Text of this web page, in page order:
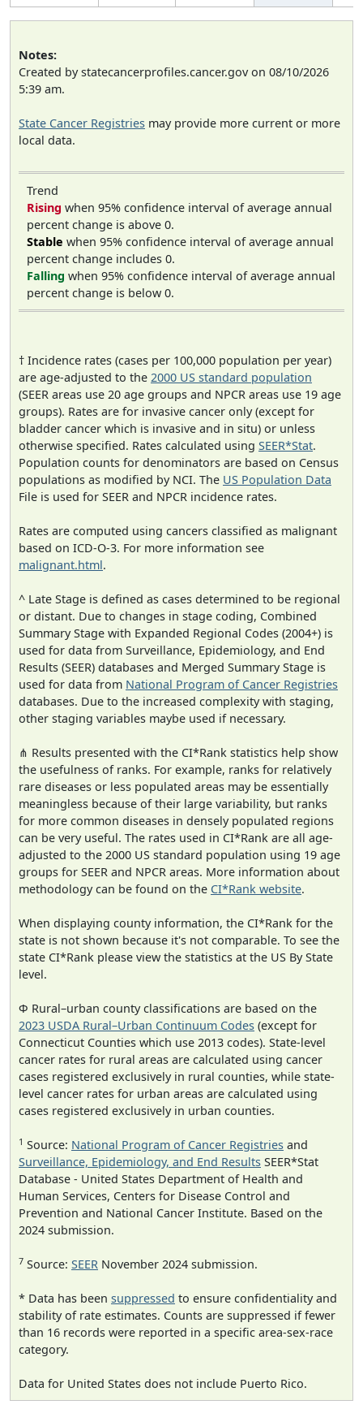
Notes:
Created by statecancerprofiles.cancer.gov on 08/10/2026
5:39 am.
State Cancer Registries may provide more current or more
local data.
Trend
Rising when 95% confidence interval of average annual
percent change is above 0.
Stable when 95% confidence interval of average annual
percent change includes 0.
Falling when 95% confidence interval of average annual
percent change is below 0.
† Incidence rates (cases per 100,000 population per year)
are age-adjusted to the 2000 US standard population
(SEER areas use 20 age groups and NPCR areas use 19 age
groups). Rates are for invasive cancer only (except for
bladder cancer which is invasive and in situ) or unless
otherwise specified. Rates calculated using SEER*Stat.
Population counts for denominators are based on Census
populations as modified by NCI. The US Population Data
File is used for SEER and NPCR incidence rates.
Rates are computed using cancers classified as malignant
based on ICD-O-3. For more information see
malignant.html.
^ Late Stage is defined as cases determined to be regional
or distant. Due to changes in stage coding, Combined
Summary Stage with Expanded Regional Codes (2004+) is
used for data from Surveillance, Epidemiology, and End
Results (SEER) databases and Merged Summary Stage is
used for data from National Program of Cancer Registries
databases. Due to the increased complexity with staging,
other staging variables maybe used if necessary.
⋔ Results presented with the CI*Rank statistics help show
the usefulness of ranks. For example, ranks for relatively
rare diseases or less populated areas may be essentially
meaningless because of their large variability, but ranks
for more common diseases in densely populated regions
can be very useful. The rates used in CI*Rank are all age-
adjusted to the 2000 US standard population using 19 age
groups for SEER and NPCR areas. More information about
methodology can be found on the CI*Rank website.
When displaying county information, the CI*Rank for the
state is not shown because it's not comparable. To see the
state CI*Rank please view the statistics at the US By State
level.
Φ Rural–urban county classifications are based on the
2023 USDA Rural–Urban Continuum Codes (except for
Connecticut Counties which use 2013 codes). State-level
cancer rates for rural areas are calculated using cancer
cases registered exclusively in rural counties, while state-
level cancer rates for urban areas are calculated using
cases registered exclusively in urban counties.
1 Source: National Program of Cancer Registries and
Surveillance, Epidemiology, and End Results SEER*Stat
Database - United States Department of Health and
Human Services, Centers for Disease Control and
Prevention and National Cancer Institute. Based on the
2024 submission.
7 Source: SEER November 2024 submission.
* Data has been suppressed to ensure confidentiality and
stability of rate estimates. Counts are suppressed if fewer
than 16 records were reported in a specific area-sex-race
category.
Data for United States does not include Puerto Rico.